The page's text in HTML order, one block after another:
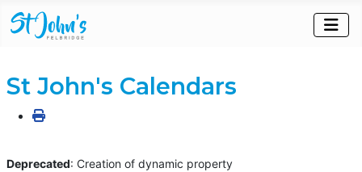
St John's Calendars
Deprecated: Creation of dynamic property